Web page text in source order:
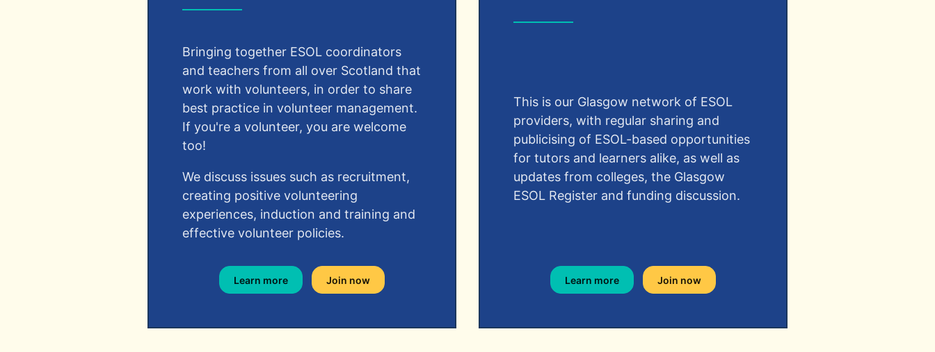
Bringing together ESOL coordinators
and teachers from all over Scotland that
work with volunteers, in order to share
best practice in volunteer management.
If you're a volunteer, you are welcome
too!​
We discuss issues such as recruitment,
creating positive volunteering
experiences, induction and training and
effective volunteer policies.
Learn more Join now
This is our Glasgow network of ESOL
providers, with regular sharing and
publicising of ESOL-based opportunities
for tutors and learners alike, as well as
updates from colleges, the Glasgow
ESOL Register and funding discussion.
Learn more Join now